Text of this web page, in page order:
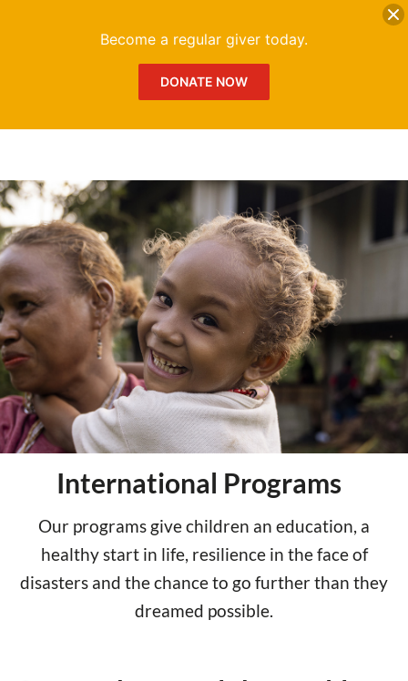
International Programs
Our programs give children an education, a
healthy start in life, resilience in the face of
disasters and the chance to go further than they
dreamed possible.
Become a regular giver today.
DONATE NOW